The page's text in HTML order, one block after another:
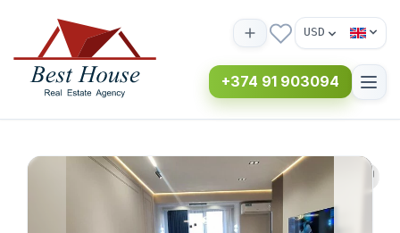
USD
+374 91 903094